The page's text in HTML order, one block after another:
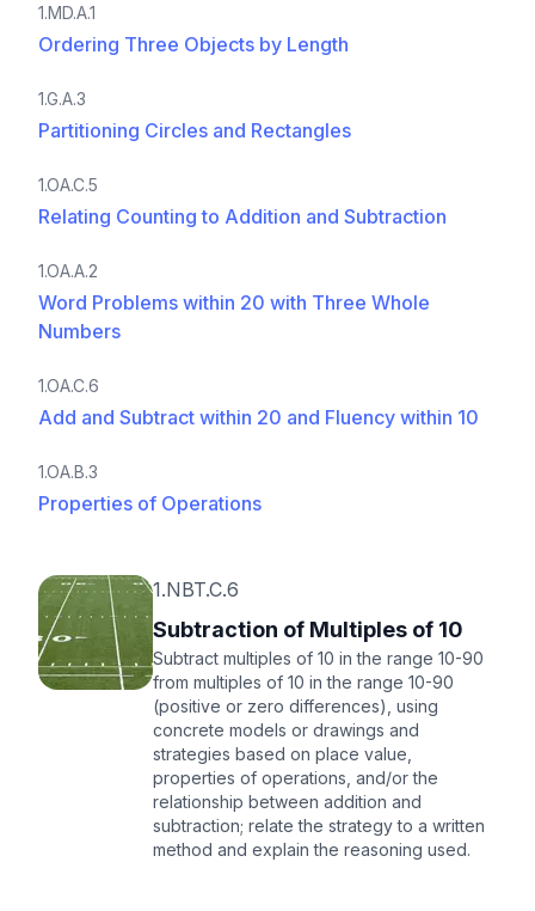
1.MD.A.1
Ordering Three Objects by Length
1.G.A.3
Partitioning Circles and Rectangles
1.OA.C.5
Relating Counting to Addition and Subtraction
1.OA.A.2
Word Problems within 20 with Three Whole
Numbers
1.OA.C.6
Add and Subtract within 20 and Fluency within 10
1.OA.B.3
Properties of Operations
1.NBT.C.6
Subtraction of Multiples of 10
Subtract multiples of 10 in the range 10-90
from multiples of 10 in the range 10-90
(positive or zero differences), using
concrete models or drawings and
strategies based on place value,
properties of operations, and/or the
relationship between addition and
subtraction; relate the strategy to a written
method and explain the reasoning used.